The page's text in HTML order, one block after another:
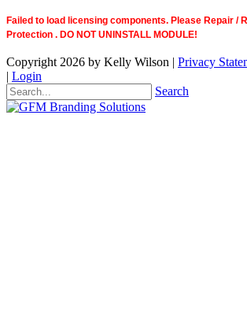
Failed to load licensing components. Please Repair /
Protection . DO NOT UNINSTALL MODULE!
Copyright 2026 by Kelly Wilson | Privacy
| Login
Search